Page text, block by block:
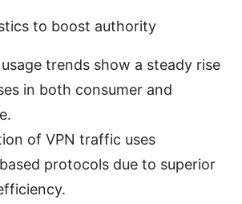
to boost authority
usage trends show a steady rise
in both consumer and
of VPN traffic uses
protocols due to superior